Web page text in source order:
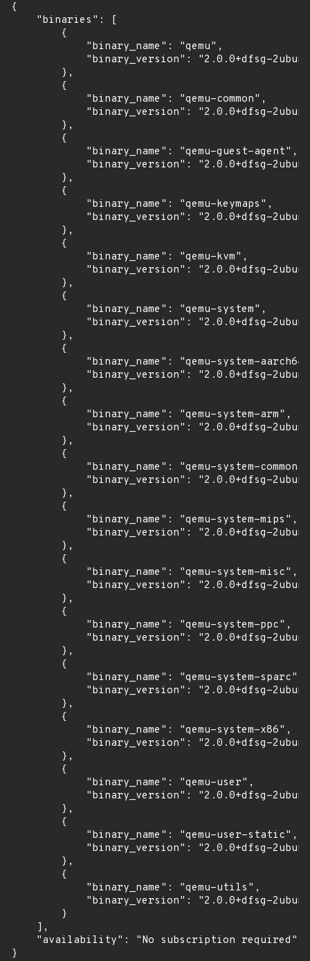
{
    "binaries": [
        {
            "binary_name": "qemu",
"binary_version": "2.0.0+dfsg-
        },
        {
            "binary_name": "qemu-common",
"binary_version": "2.0.0+dfsg-
        },
        {
            "binary_name": "qemu-guest-agent",
"binary_version": "2.0.0+dfsg-
        },
        {
            "binary_name": "qemu-keymaps",
"binary_version": "2.0.0+dfsg-
        },
        {
            "binary_name": "qemu-kvm",
"binary_version": "2.0.0+dfsg-
        },
        {
            "binary_name": "qemu-system",
"binary_version": "2.0.0+dfsg-
        },
        {
"binary_name": "qemu-system-
"binary_version": "2.0.0+dfsg-
        },
        {
            "binary_name": "qemu-system-arm",
"binary_version": "2.0.0+dfsg-
        },
        {
            "binary_name": "qemu-system-common",
"binary_version": "2.0.0+dfsg-
        },
        {
            "binary_name": "qemu-system-mips",
"binary_version": "2.0.0+dfsg-
        },
        {
            "binary_name": "qemu-system-misc",
"binary_version": "2.0.0+dfsg-
        },
        {
            "binary_name": "qemu-system-ppc",
"binary_version": "2.0.0+dfsg-
        },
        {
            "binary_name": "qemu-system-sparc",
"binary_version": "2.0.0+dfsg-
        },
        {
            "binary_name": "qemu-system-x86",
"binary_version": "2.0.0+dfsg-
        },
        {
            "binary_name": "qemu-user",
"binary_version": "2.0.0+dfsg-
        },
        {
            "binary_name": "qemu-user-static",
"binary_version": "2.0.0+dfsg-
        },
        {
            "binary_name": "qemu-utils",
"binary_version": "2.0.0+dfsg-
        }
    ],
    "availability": "No subscription required"
}